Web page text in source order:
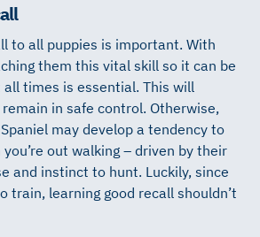
to all puppies is important. With
them this vital skill so it can be
times is essential. This will
in safe control. Otherwise,
may develop a tendency to
out walking – driven by their
and instinct to hunt. Luckily, since
train, learning good recall shouldn’t